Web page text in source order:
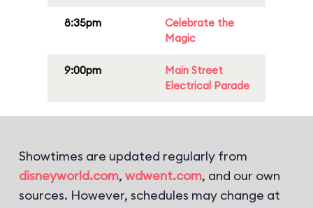
8:35pm
Celebrate the
Magic
9:00pm
Main Street
Electrical Parade
Showtimes are updated regularly from
disneyworld.com, wdwent.com, and our own
sources. However, schedules may change at